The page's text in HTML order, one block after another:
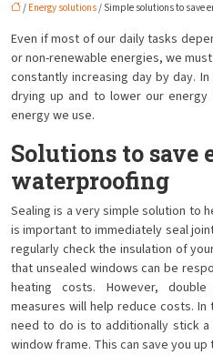
/ Energy solutions/ Simple solutions to save
Even if most of our daily tasks
or non-renewable energies, we
constantly increasing day by day.
drying up and to lower our
energy we use.
Solutions to save
waterproofing
Sealing is a very simple solution to
is important to immediately seal
regularly check the insulation of
that unsealed windows can be
heating costs. However,
measures will help reduce costs.
need to do is to additionally stick
window frame. This can save you